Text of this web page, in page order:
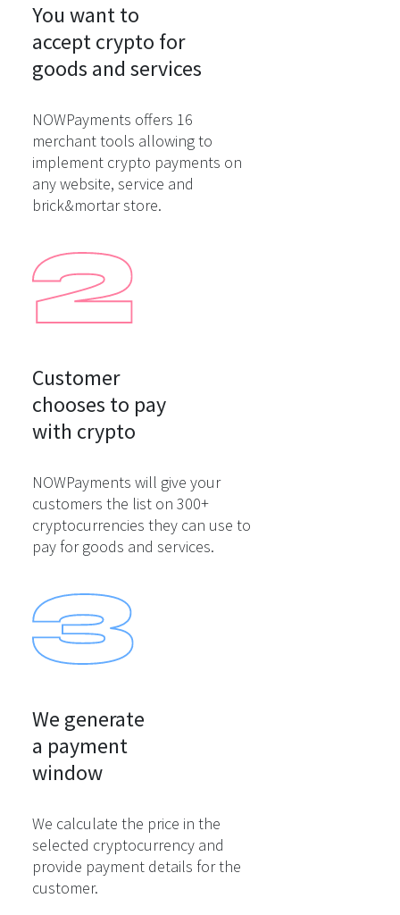
You want to
accept crypto for
goods and services
NOWPayments offers 16
merchant tools allowing to
implement crypto payments on
any website, service and
brick&mortar store.
Customer
chooses to pay
with crypto
NOWPayments will give your
customers the list on 300+
cryptocurrencies they can use to
pay for goods and services.
We generate
a payment
window
We calculate the price in the
selected cryptocurrency and
provide payment details for the
customer.